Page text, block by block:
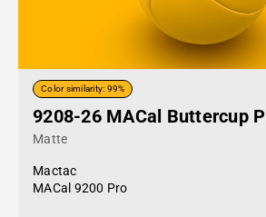
Color similarity: 99%
9208-26 MACal Buttercup P
Matte
Mactac
MACal 9200 Pro